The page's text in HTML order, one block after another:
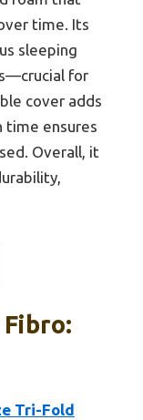
time. Its
sleeping
for
cover adds
time ensures
Overall, it
Tri-Fold